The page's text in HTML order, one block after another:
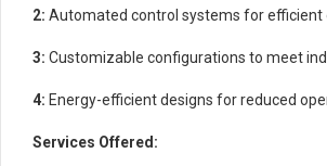
2: Automated control systems for efficient
3: Customizable configurations to meet
4: Energy-efficient designs for reduced
Services Offered: